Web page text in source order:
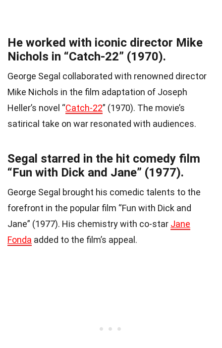
He worked with iconic director Mike
Nichols in “Catch-22” (1970).
George Segal collaborated with renowned director
Mike Nichols in the film adaptation of Joseph
Heller’s novel “Catch-22” (1970). The movie’s
satirical take on war resonated with audiences.
Segal starred in the hit comedy film
“Fun with Dick and Jane” (1977).
George Segal brought his comedic talents to the
forefront in the popular film “Fun with Dick and
Jane” (1977). His chemistry with co-star Jane
Fonda added to the film’s appeal.